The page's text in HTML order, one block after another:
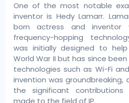
One of the most notable
inventor is Hedy Lamarr.
born actress and inventor
frequency-hopping
was initially designed to
World War II but has since
technologies such as Wi-Fi
invention was
the significant